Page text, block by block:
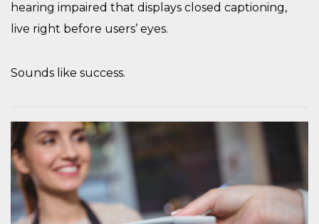
hearing impaired that displays closed captioning,
live right before users’ eyes.
Sounds like success.